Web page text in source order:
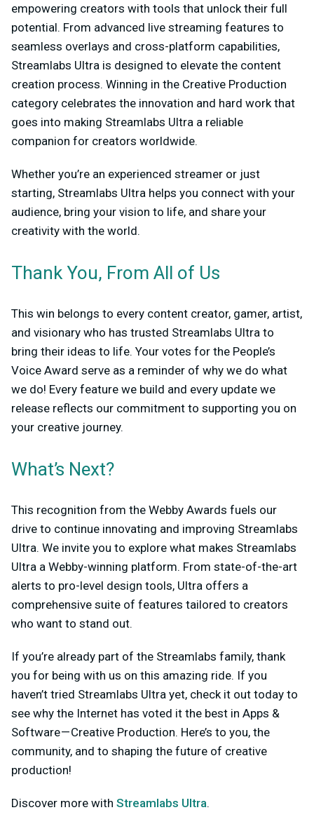
empowering creators with tools that unlock their full
potential. From advanced live streaming features to
seamless overlays and cross-platform capabilities,
Streamlabs Ultra is designed to elevate the content
creation process. Winning in the Creative Production
category celebrates the innovation and hard work that
goes into making Streamlabs Ultra a reliable
companion for creators worldwide.
Whether you’re an experienced streamer or just
starting, Streamlabs Ultra helps you connect with your
audience, bring your vision to life, and share your
creativity with the world.
Thank You, From All of Us
This win belongs to every content creator, gamer, artist,
and visionary who has trusted Streamlabs Ultra to
bring their ideas to life. Your votes for the People’s
Voice Award serve as a reminder of why we do what
we do! Every feature we build and every update we
release reflects our commitment to supporting you on
your creative journey.
What’s Next?
This recognition from the Webby Awards fuels our
drive to continue innovating and improving Streamlabs
Ultra. We invite you to explore what makes Streamlabs
Ultra a Webby-winning platform. From state-of-the-art
alerts to pro-level design tools, Ultra offers a
comprehensive suite of features tailored to creators
who want to stand out.
If you’re already part of the Streamlabs family, thank
you for being with us on this amazing ride. If you
haven’t tried Streamlabs Ultra yet, check it out today to
see why the Internet has voted it the best in Apps &
Software — Creative Production. Here’s to you, the
community, and to shaping the future of creative
production!
Discover more with Streamlabs Ultra.